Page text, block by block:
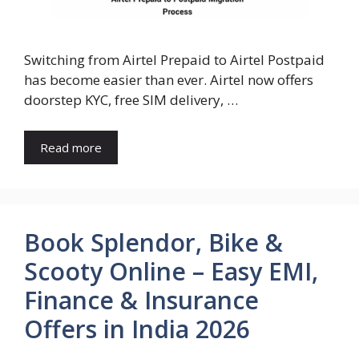
Switching from Airtel Prepaid to Airtel Postpaid
has become easier than ever. Airtel now offers
doorstep KYC, free SIM delivery, …
Read more
Book Splendor, Bike &
Scooty Online – Easy EMI,
Finance & Insurance
Offers in India 2026